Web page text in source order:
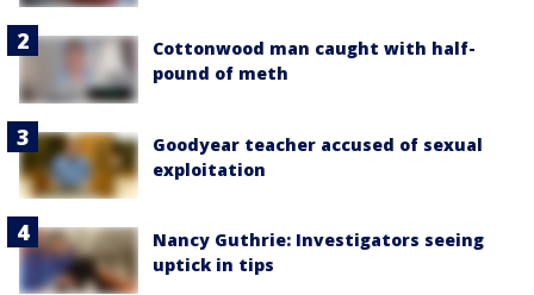
Cottonwood man caught with half-
pound of meth
Goodyear teacher accused of sexual
exploitation
Nancy Guthrie: Investigators seeing
uptick in tips